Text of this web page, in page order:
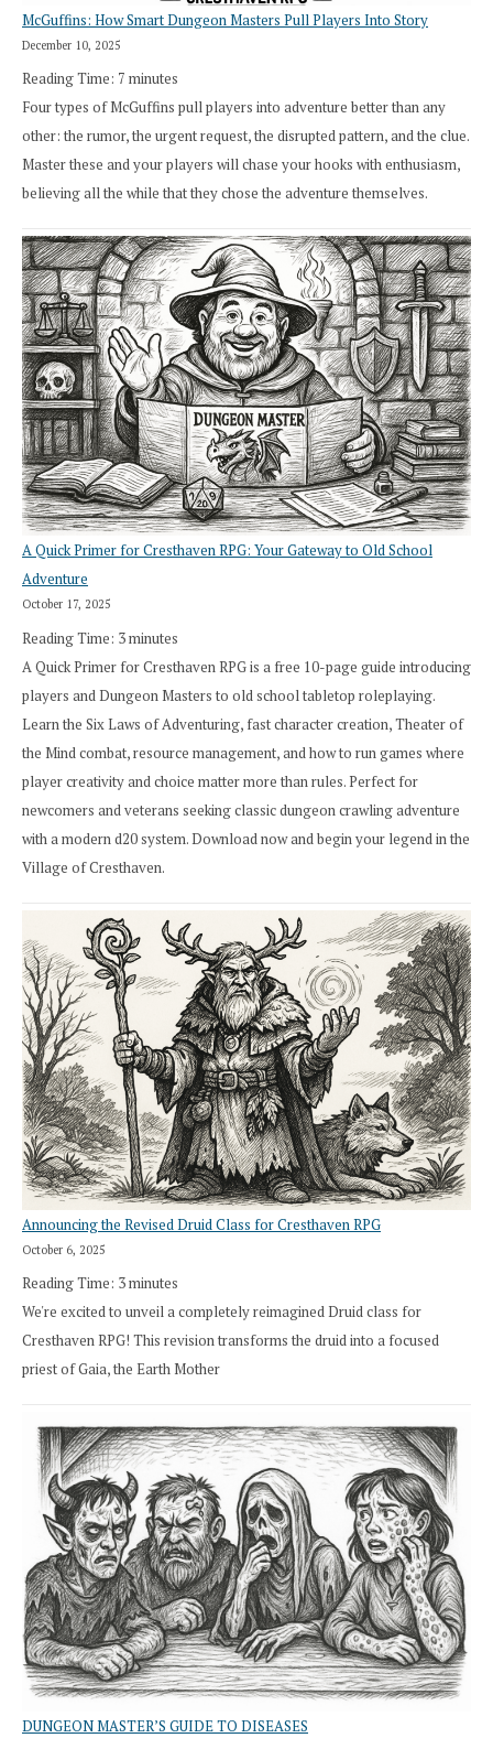
McGuffins: How Smart Dungeon Masters Pull Players Into Story
December 10, 2025
Reading Time: 7 minutes
Four types of McGuffins pull players into adventure better than any
other: the rumor, the urgent request, the disrupted pattern, and the clue.
Master these and your players will chase your hooks with enthusiasm,
believing all the while that they chose the adventure themselves.
A Quick Primer for Cresthaven RPG: Your Gateway to Old School
Adventure
October 17, 2025
Reading Time: 3minutes
A Quick Primer for Cresthaven RPG is a free 10-page guide introducing
players and Dungeon Masters to old school tabletop roleplaying.
Learn the Six Laws of Adventuring, fast character creation, Theater of
the Mind combat, resource management, and how to run games where
player creativity and choice matter more than rules. Perfect for
newcomers and veterans seeking classic dungeon crawling adventure
with a modern d20 system. Download now and begin your legend in the
Village of Cresthaven.
Announcing the Revised Druid Class for Cresthaven RPG
October 6, 2025
Reading Time: 3minutes
We're excited to unveil a completely reimagined Druid class for
Cresthaven RPG! This revision transforms the druid into a focused
priest of Gaia, the Earth Mother
DUNGEON MASTER’S GUIDE TO DISEASES